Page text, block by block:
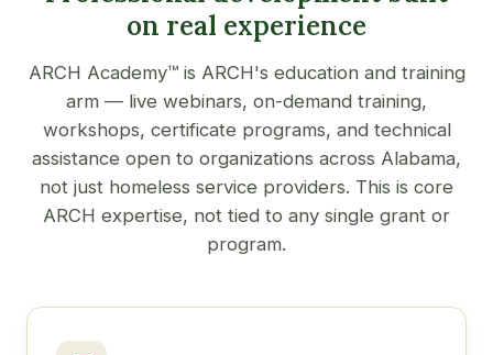
on real experience
ARCH Academy™ is ARCH's education and training
arm — live webinars, on-demand training,
workshops, certificate programs, and technical
assistance open to organizations across Alabama,
not just homeless service providers. This is core
ARCH expertise, not tied to any single grant or
program.